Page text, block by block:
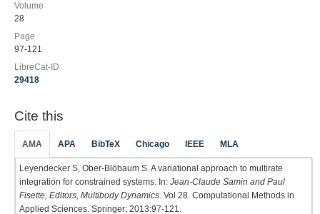
Volume
28
Page
97-121
LibreCat-ID
29418
Cite this
AMA APA BibTeX Chicago IEEE MLA
Leyendecker S, Ober-Blöbaum S. A variational approach to multirate
integration for constrained systems. In: Jean-Claude Samin and Paul
Fisette, Editors, Multibody Dynamics . Vol 28. Computational Methods in
Applied Sciences. Springer; 2013:97-121.